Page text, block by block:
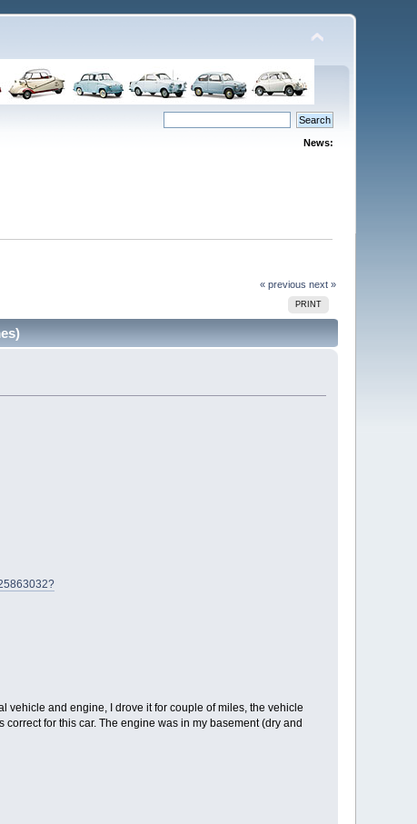
News:
« previous next »
PRINT
vehicle and engine, I drove it for couple of miles, the vehicle
for this car. The engine was in my basement (dry and